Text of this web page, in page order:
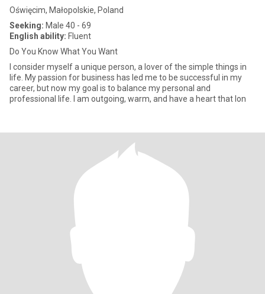
Oświęcim, Małopolskie, Poland
Seeking: Male 40 - 69
English ability: Fluent
Do You Know What You Want
I consider myself a unique person, a lover of the simple things in
life. My passion for business has led me to be successful in my
career, but now my goal is to balance my personal and
professional life. I am outgoing, warm, and have a heart that lon